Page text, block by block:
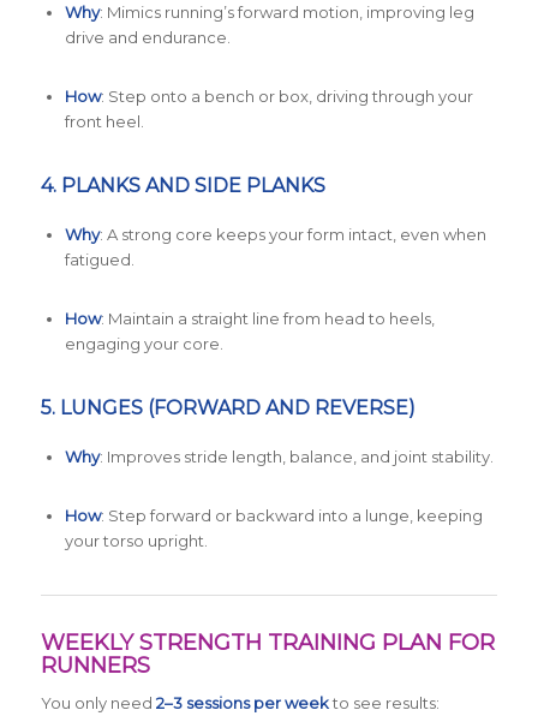
Why: Mimics running’s forward motion, improving leg
drive and endurance.
How: Step onto a bench or box, driving through your
front heel.
4. PLANKS AND SIDE PLANKS
Why: A strong core keeps your form intact, even when
fatigued.
How: Maintain a straight line from head to heels,
engaging your core.
5. LUNGES (FORWARD AND REVERSE)
Why: Improves stride length, balance, and joint stability.
How: Step forward or backward into a lunge, keeping
your torso upright.
WEEKLY STRENGTH TRAINING PLAN FOR
RUNNERS
You only need 2–3 sessions per weekto see results: